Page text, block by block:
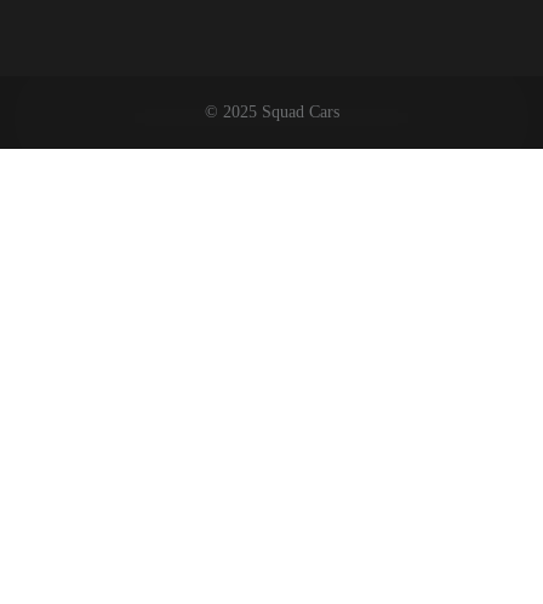
© 2025 Squad Cars